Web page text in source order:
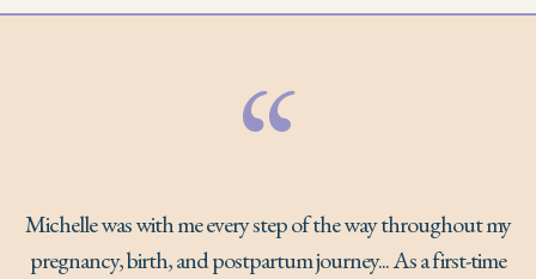
“
Michelle was with me every step of the way throughout my
pregnancy, birth, and postpartum journey... As a first-time